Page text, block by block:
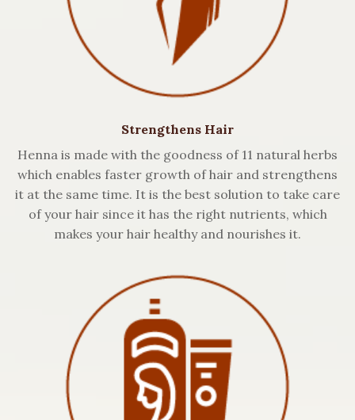
Strengthens Hair
Henna is made with the goodness of 11 natural herbs
which enables faster growth of hair and strengthens
it at the same time. It is the best solution to take care
of your hair since it has the right nutrients, which
makes your hair healthy and nourishes it.